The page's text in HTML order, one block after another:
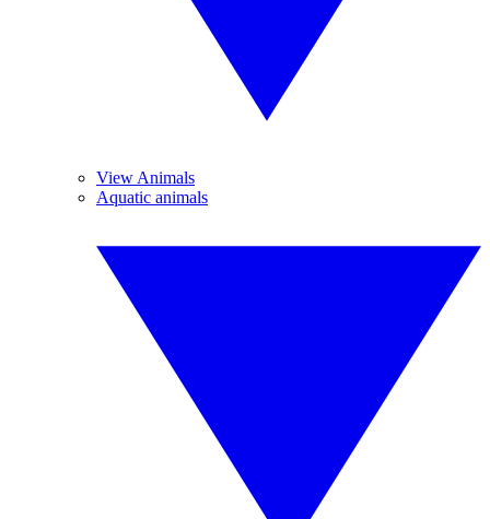
View Animals
Aquatic animals